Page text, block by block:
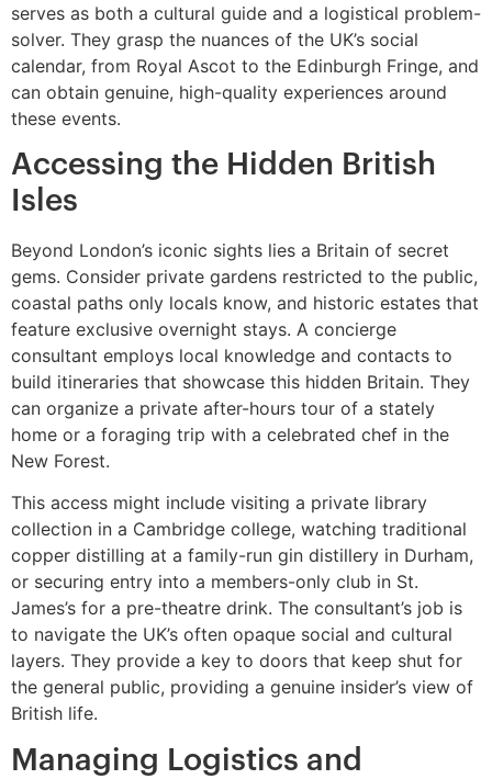
serves as both a cultural guide and a logistical problem-
solver. They grasp the nuances of the UK’s social
calendar, from Royal Ascot to the Edinburgh Fringe, and
can obtain genuine, high-quality experiences around
these events.
Accessing the Hidden British
Isles
Beyond London’s iconic sights lies a Britain of secret
gems. Consider private gardens restricted to the public,
coastal paths only locals know, and historic estates that
feature exclusive overnight stays. A concierge
consultant employs local knowledge and contacts to
build itineraries that showcase this hidden Britain. They
can organize a private after-hours tour of a stately
home or a foraging trip with a celebrated chef in the
New Forest.
This access might include visiting a private library
collection in a Cambridge college, watching traditional
copper distilling at a family-run gin distillery in Durham,
or securing entry into a members-only club in St.
James’s for a pre-theatre drink. The consultant’s job is
to navigate the UK’s often opaque social and cultural
layers. They provide a key to doors that keep shut for
the general public, providing a genuine insider’s view of
British life.
Managing Logistics and